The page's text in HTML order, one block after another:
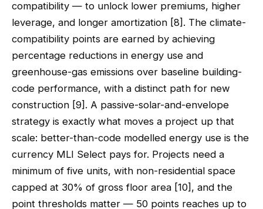
compatibility — to unlock lower premiums, higher
leverage, and longer amortization [8]. The climate-
compatibility points are earned by achieving
percentage reductions in energy use and
greenhouse-gas emissions over baseline building-
code performance, with a distinct path for new
construction [9]. A passive-solar-and-envelope
strategy is exactly what moves a project up that
scale: better-than-code modelled energy use is the
currency MLI Select pays for. Projects need a
minimum of five units, with non-residential space
capped at 30% of gross floor area [10], and the
point thresholds matter — 50 points reaches up to